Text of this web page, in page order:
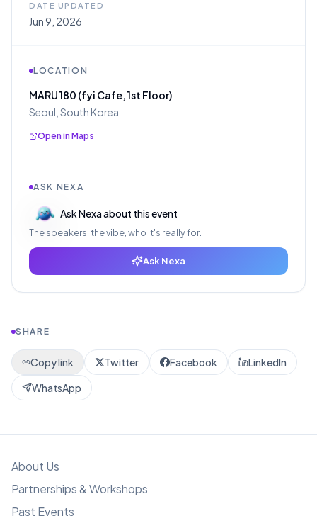
DATE UPDATED
Jun 9, 2026
LOCATION
MARU 180 (fyi Cafe, 1st Floor)
Seoul, South Korea
Open in Maps
ASK NEXA
Ask Nexa about this event
The speakers, the vibe, who it's really for.
Ask Nexa
SHARE
Copy link Twitter Facebook
LinkedIn
WhatsApp
About Us
Partnerships & Workshops
Past Events